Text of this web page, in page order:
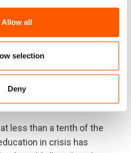
Allow all
selection
Deny
gone. People and animals in the Somali
elsewhere. Photo: Sidney Kung'u/NRC
to close quickly
just announced a
gap of USD 428
the year, with USD 326
less than a tenth of the
in crisis has